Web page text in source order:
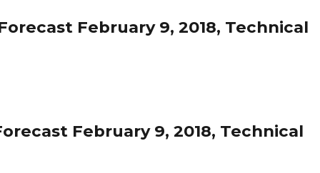
February 9, 2018, Technical
February 9, 2018, Technical